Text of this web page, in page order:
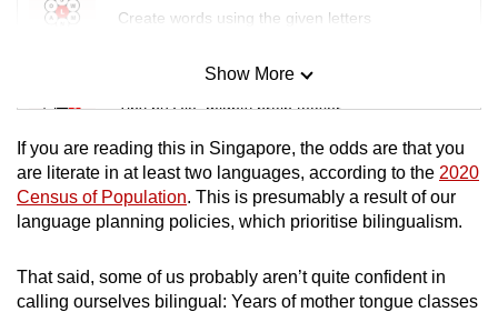
Create words using the given letters
Mini Sudoku
Tiny puzzle, mighty brain teaser
Mini Crossword
Small grid, big challenge
Spot as many words as you can
Show More
If you are reading this in Singapore, the odds are that you
are literate in at least two languages, according to the 2020
Census of Population. This is presumably a result of our
language planning policies, which prioritise bilingualism.
That said, some of us probably aren’t quite confident in
calling ourselves bilingual: Years of mother tongue classes